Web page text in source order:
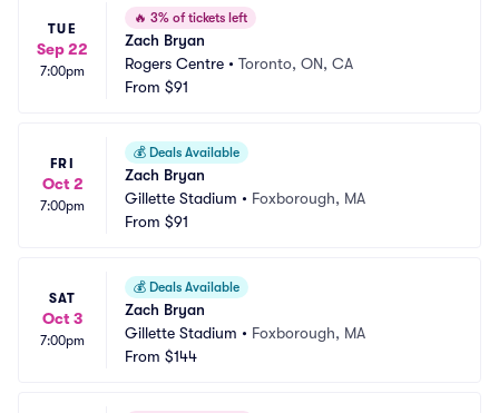
TUE
Sep 22
7:00pm
🔥 3% of tickets left
Zach Bryan
Rogers Centre • Toronto, ON, CA
From $91
FRI
Oct 2
7:00pm
💰 Deals Available
Zach Bryan
Gillette Stadium • Foxborough, MA
From $91
SAT
Oct 3
7:00pm
💰 Deals Available
Zach Bryan
Gillette Stadium • Foxborough, MA
From $144